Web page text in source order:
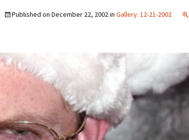
Published on December 22, 2002in Gallery: 12-21-2002